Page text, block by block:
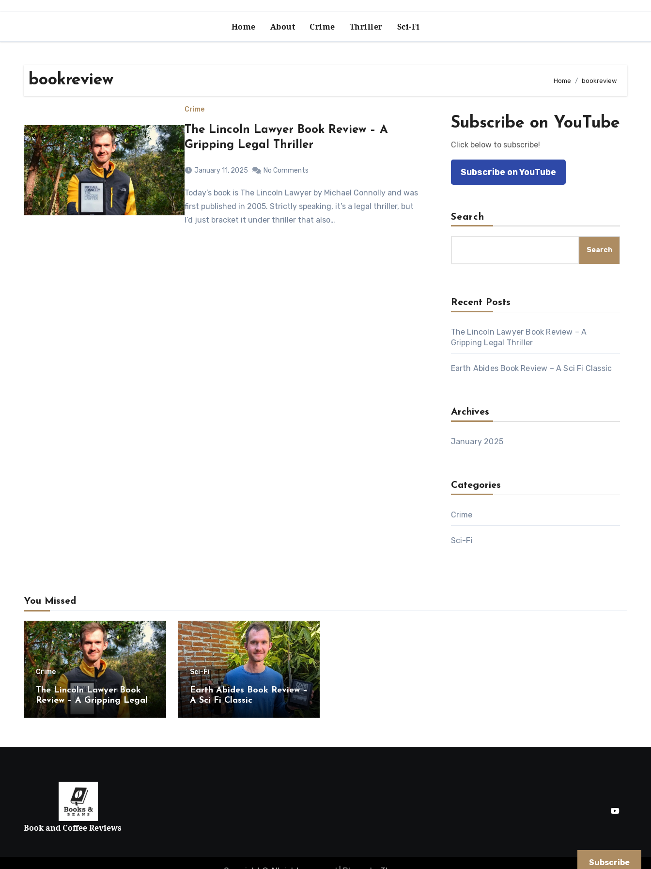
Home About Crime Thriller Sci-Fi
bookreview Home bookreview
Crime
The Lincoln Lawyer Book Review – A
Gripping Legal Thriller
January 11, 2025 No Comments
Today’s book is The Lincoln Lawyer by Michael Connolly and was
first published in 2005. Strictly speaking, it’s a legal thriller, but
I’d just bracket it under thriller that also…
Subscribe on YouTube
Click below to subscribe!
Subscribe on YouTube
Search
Search
Recent Posts
The Lincoln Lawyer Book Review – A
Gripping Legal Thriller
Earth Abides Book Review – A Sci Fi Classic
Archives
January 2025
Categories
Crime
Sci-Fi
You Missed
Crime
The Lincoln Lawyer Book
Review – A Gripping Legal
Thriller
Sci-Fi
Earth Abides Book Review –
A Sci Fi Classic
Book and Coffee Reviews
Subscribe